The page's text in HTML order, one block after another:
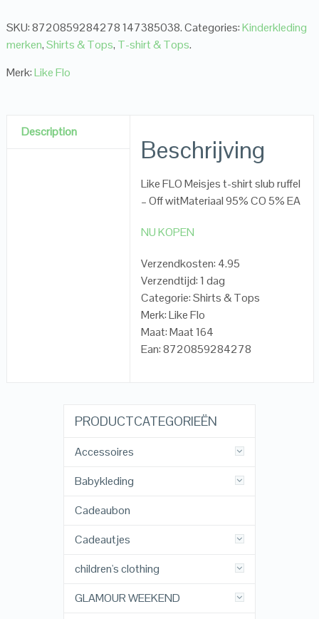
SKU:8720859284278 147385038.Categories:Kinderkleding
merken,Shirts & Tops, T-shirt & Tops.
Merk:Like Flo
Description
Beschrijving
Like FLO Meisjes t-shirt slub ruffel
– Off witMateriaal 95% CO 5% EA
NU KOPEN
Verzendkosten: 4.95
Verzendtijd: 1 dag
Categorie: Shirts & Tops
Merk: Like Flo
Maat: Maat 164
Ean: 8720859284278
PRODUCTCATEGORIEËN
Accessoires
Babykleding
Cadeaubon
Cadeautjes
children's clothing
GLAMOUR WEEKEND